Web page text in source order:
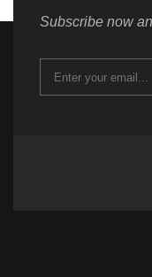
Subscribe now